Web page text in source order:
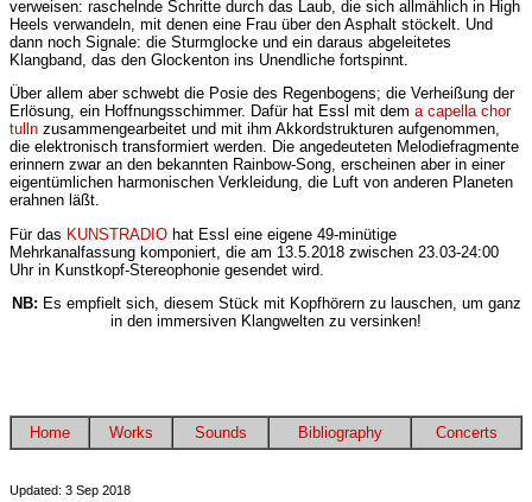
verweisen: raschelnde Schritte durch das Laub, die sich allmählich in High
Heels verwandeln, mit denen eine Frau über den Asphalt stöckelt. Und
dann noch Signale: die Sturmglocke und ein daraus abgeleitetes
Klangband, das den Glockenton ins Unendliche fortspinnt.
Über allem aber schwebt die Posie des Regenbogens; die Verheißung der
Erlösung, ein Hoffnungsschimmer. Dafür hat Essl mit dem a capella chor
tulln zusammengearbeitet und mit ihm Akkordstrukturen aufgenommen,
die elektronisch transformiert werden. Die angedeuteten Melodiefragmente
erinnern zwar an den bekannten Rainbow-Song, erscheinen aber in einer
eigentümlichen harmonischen Verkleidung, die Luft von anderen Planeten
erahnen läßt.
Für das KUNSTRADIO hat Essl eine eigene 49-minütige
Mehrkanalfassung komponiert, die am 13.5.2018 zwischen 23.03-24:00
Uhr in Kunstkopf-Stereophonie gesendet wird.
NB: Es empfielt sich, diesem Stück mit Kopfhörern zu lauschen, um ganz
in den immersiven Klangwelten zu versinken!
Home Works Sounds Bibliography Concerts
Updated: 3 Sep 2018